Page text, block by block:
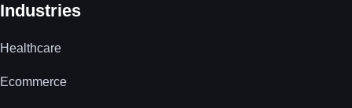
Industries
Healthcare
Ecommerce